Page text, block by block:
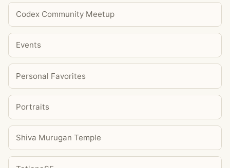
Codex Community Meetup
Events
Personal Favorites
Portraits
Shiva Murugan Temple